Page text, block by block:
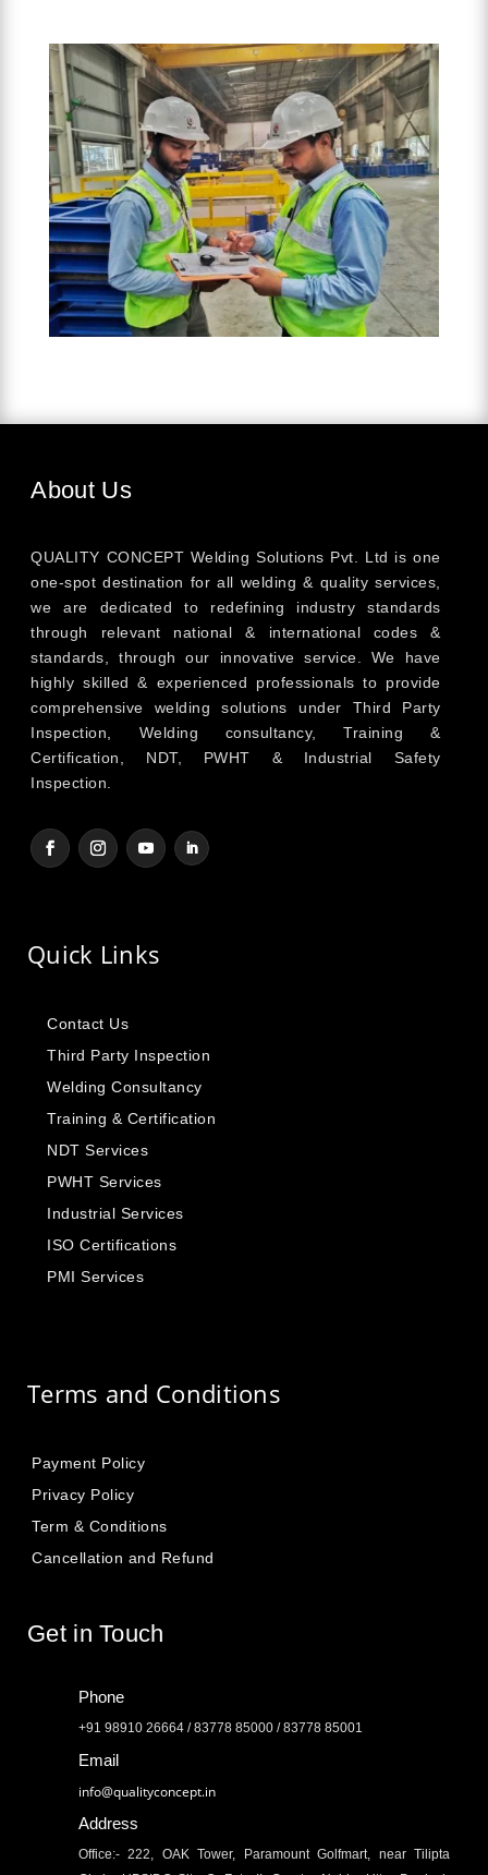
About Us
QUALITY CONCEPT Welding Solutions Pvt. Ltd is one
one-spot destination for all welding & quality services,
we are dedicated to redefining industry standards
through relevant national & international codes &
standards, through our innovative service. We have
highly skilled & experienced professionals to provide
comprehensive welding solutions under Third Party
Inspection, Welding consultancy, Training &
Certification, NDT, PWHT & Industrial Safety
Inspection.
Quick Links
Contact Us
Third Party Inspection
Welding Consultancy
Training & Certification
NDT Services
PWHT Services
Industrial Services
ISO Certifications
PMI Services
Terms and Conditions
Payment Policy
Privacy Policy
Term & Conditions
Cancellation and Refund
Get in Touch
Phone
+91 98910 26664 / 83778 85000 / 83778 85001
Email
info@qualityconcept.in
Address
Office:- 222, OAK Tower, Paramount Golfmart, near Tilipta